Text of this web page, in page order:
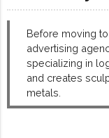
Before moving
advertising
specializing in
and creates
metals.